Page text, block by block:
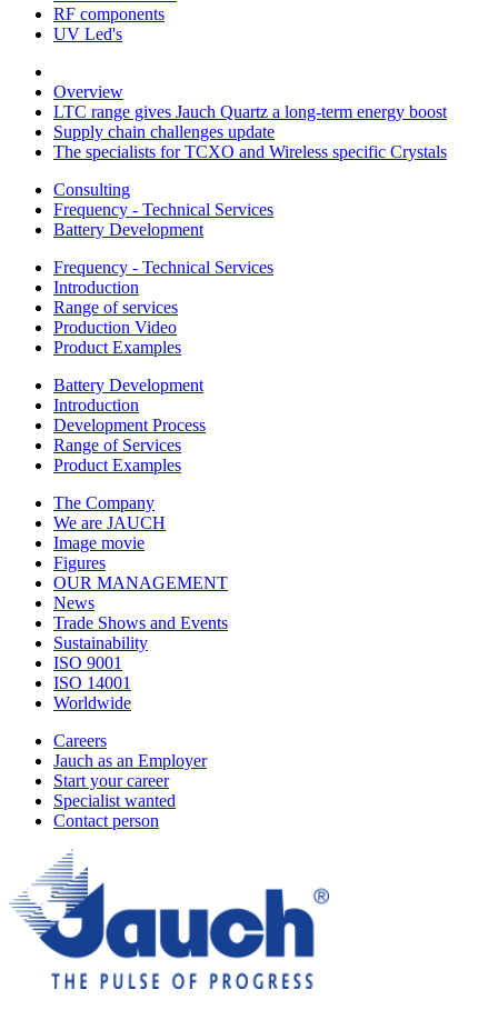
RF components
UV Led's
Overview
LTC range gives Jauch Quartz a long-term energy boost
Supply chain challenges update
The specialists for TCXO and Wireless specific Crystals
Consulting
Frequency - Technical Services
Battery Development
Frequency - Technical Services
Introduction
Range of services
Production Video
Product Examples
Battery Development
Introduction
Development Process
Range of Services
Product Examples
The Company
We are JAUCH
Image movie
Figures
OUR MANAGEMENT
News
Trade Shows and Events
Sustainability
ISO 9001
ISO 14001
Worldwide
Careers
Jauch as an Employer
Start your career
Specialist wanted
Contact person